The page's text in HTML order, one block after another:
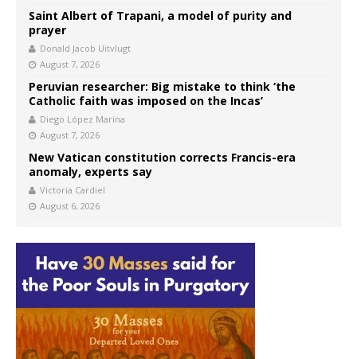
Saint Albert of Trapani, a model of purity and
prayer
Donald Jacob Uitvlugt
August 7, 2026
Peruvian researcher: Big mistake to think ‘the
Catholic faith was imposed on the Incas’
Diego López Marina
August 7, 2026
New Vatican constitution corrects Francis-era
anomaly, experts say
Victoria Cardiel
August 6, 2026